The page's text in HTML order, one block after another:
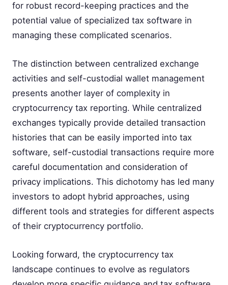
for robust record-keeping practices and the
potential value of specialized tax software in
managing these complicated scenarios.
The distinction between centralized exchange
activities and self-custodial wallet management
presents another layer of complexity in
cryptocurrency tax reporting. While centralized
exchanges typically provide detailed transaction
histories that can be easily imported into tax
software, self-custodial transactions require more
careful documentation and consideration of
privacy implications. This dichotomy has led many
investors to adopt hybrid approaches, using
different tools and strategies for different aspects
of their cryptocurrency portfolio.
Looking forward, the cryptocurrency tax
landscape continues to evolve as regulators